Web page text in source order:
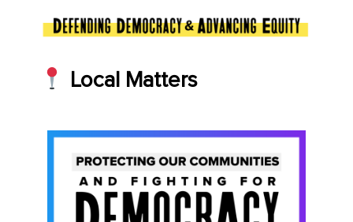
Local Matters